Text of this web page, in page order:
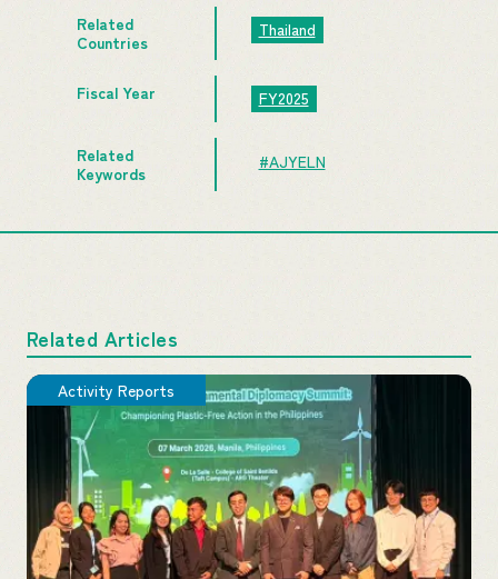
Related
Countries
Thailand
Fiscal Year FY2025
Related
Keywords
#AJYELN
Related Articles
Activity Reports